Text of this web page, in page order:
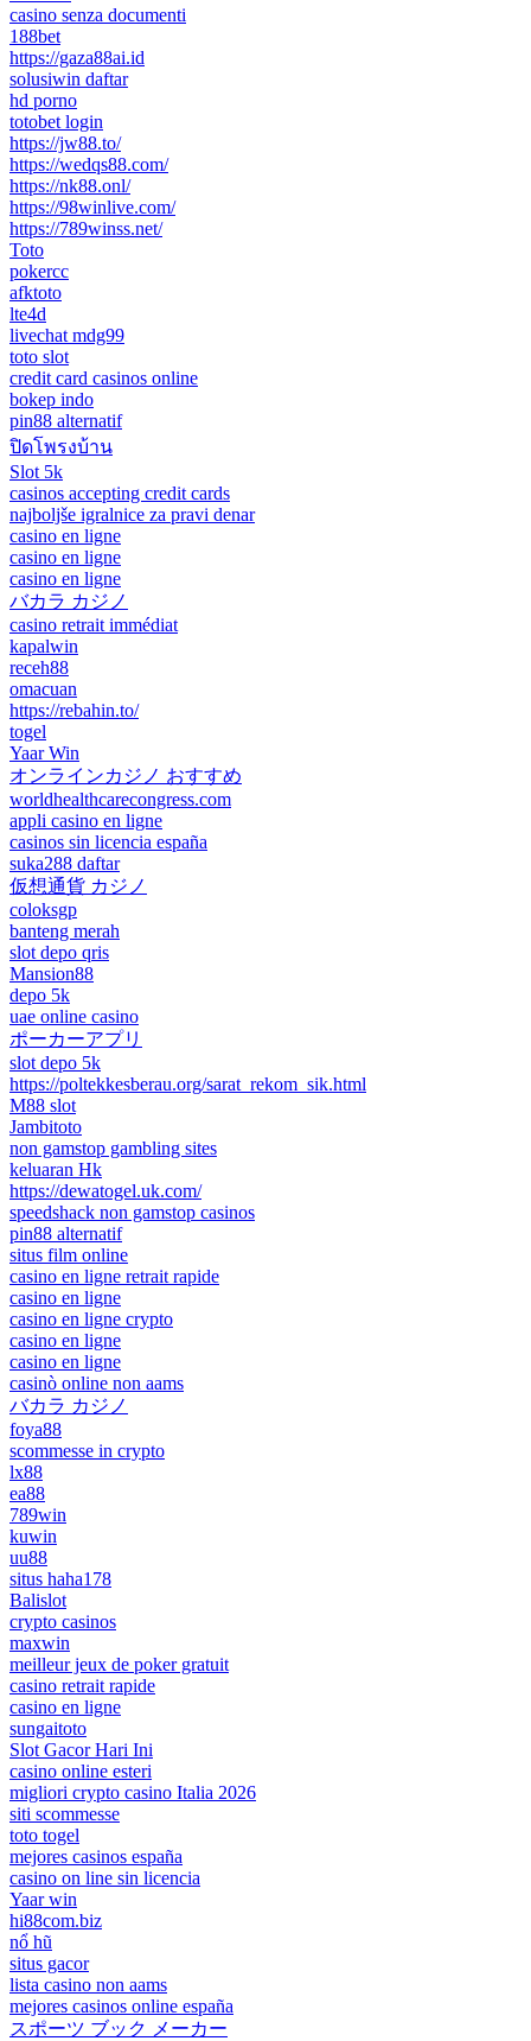
casino senza documenti
188bet
https://gaza88ai.id
solusiwin daftar
hd porno
totobet login
https://jw88.to/
https://wedqs88.com/
https://nk88.onl/
https://98winlive.com/
https://789winss.net/
Toto
pokercc
afktoto
lte4d
livechat mdg99
toto slot
credit card casinos online
bokep indo
pin88 alternatif
ปิดโพรงบ้าน
Slot 5k
casinos accepting credit cards
najboljše igralnice za pravi denar
casino en ligne
casino en ligne
casino en ligne
バカラ カジノ
casino retrait immédiat
kapalwin
receh88
omacuan
https://rebahin.to/
togel
Yaar Win
オンラインカジノ おすすめ
worldhealthcarecongress.com
appli casino en ligne
casinos sin licencia españa
suka288 daftar
仮想通貨 カジノ
coloksgp
banteng merah
slot depo qris
Mansion88
depo 5k
uae online casino
ポーカーアプリ
slot depo 5k
https://poltekkesberau.org/sarat_rekom_sik.html
M88 slot
Jambitoto
non gamstop gambling sites
keluaran Hk
https://dewatogel.uk.com/
speedshack non gamstop casinos
pin88 alternatif
situs film online
casino en ligne retrait rapide
casino en ligne
casino en ligne crypto
casino en ligne
casino en ligne
casinò online non aams
バカラ カジノ
foya88
scommesse in crypto
lx88
ea88
789win
kuwin
uu88
situs haha178
Balislot
crypto casinos
maxwin
meilleur jeux de poker gratuit
casino retrait rapide
casino en ligne
sungaitoto
Slot Gacor Hari Ini
casino online esteri
migliori crypto casino Italia 2026
siti scommesse
toto togel
mejores casinos españa
casino on line sin licencia
Yaar win
hi88com.biz
nổ hũ
situs gacor
lista casino non aams
mejores casinos online españa
スポーツ ブック メーカー